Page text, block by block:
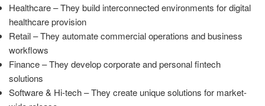
Healthcare – They build interconnected environments for digital
healthcare provision
Retail – They automate commercial operations and business
workflows
Finance – They develop corporate and personal fintech
solutions
Software & Hi-tech – They create unique solutions for market-